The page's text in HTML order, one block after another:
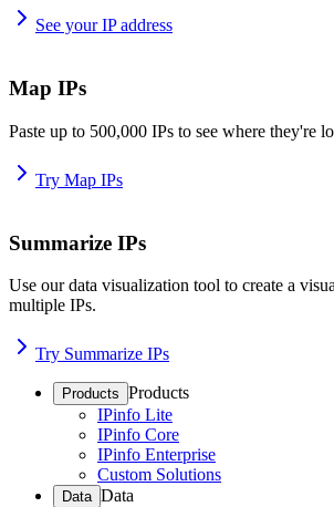
See your IP address
Map IPs
Paste up to 500,000 IPs to see where they're
Try Map IPs
Summarize IPs
Use our data visualization tool to create a
multiple IPs.
Try Summarize IPs
Products Products
IPinfo Lite
IPinfo Core
IPinfo Enterprise
Custom Solutions
Data Data